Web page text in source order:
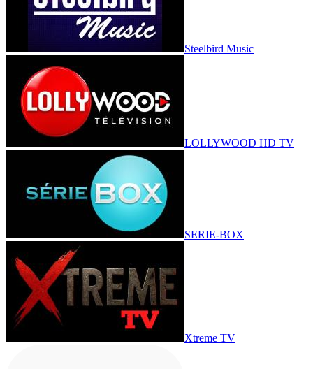
Steelbird Music
LOLLYWOOD HD TV
SERIE-BOX
Xtreme TV